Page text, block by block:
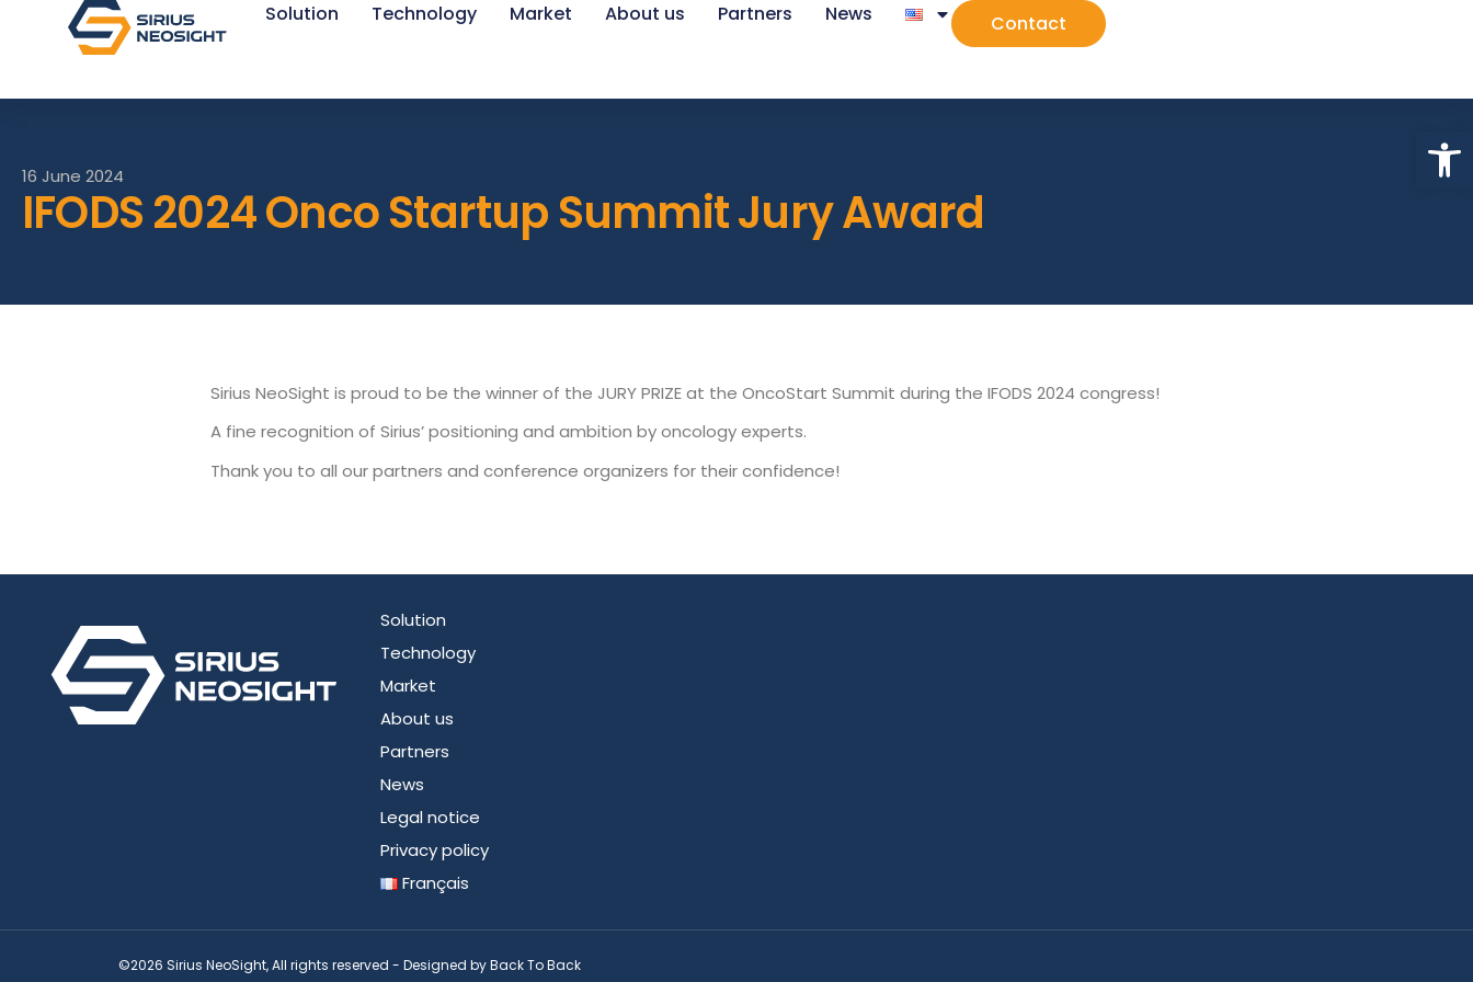
Solution Technology Market About us Partners News Contact
16 June 2024
IFODS 2024 Onco Startup Summit Jury Award
Sirius NeoSight is proud to be the winner of the JURY PRIZE at the OncoStart Summit during the IFODS 2024 congress!
A fine recognition of Sirius’ positioning and ambition by oncology experts.
Thank you to all our partners and conference organizers for their confidence!
Solution
Technology
Market
About us
Partners
News
Legal notice
Privacy policy
Français
©2026 Sirius NeoSight, All rights reserved - Designed byBack To Back